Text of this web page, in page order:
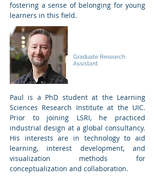
fostering a sense of belonging for young
learners in this field.
Graduate Research
Assistant
Paul is a PhD student at the Learning
Sciences Research Institute at the UIC.
Prior to joining LSRI, he practiced
industrial design at a global consultancy.
His interests are in technology to aid
learning, interest development, and
visualization methods for
conceptualization and collaboration.